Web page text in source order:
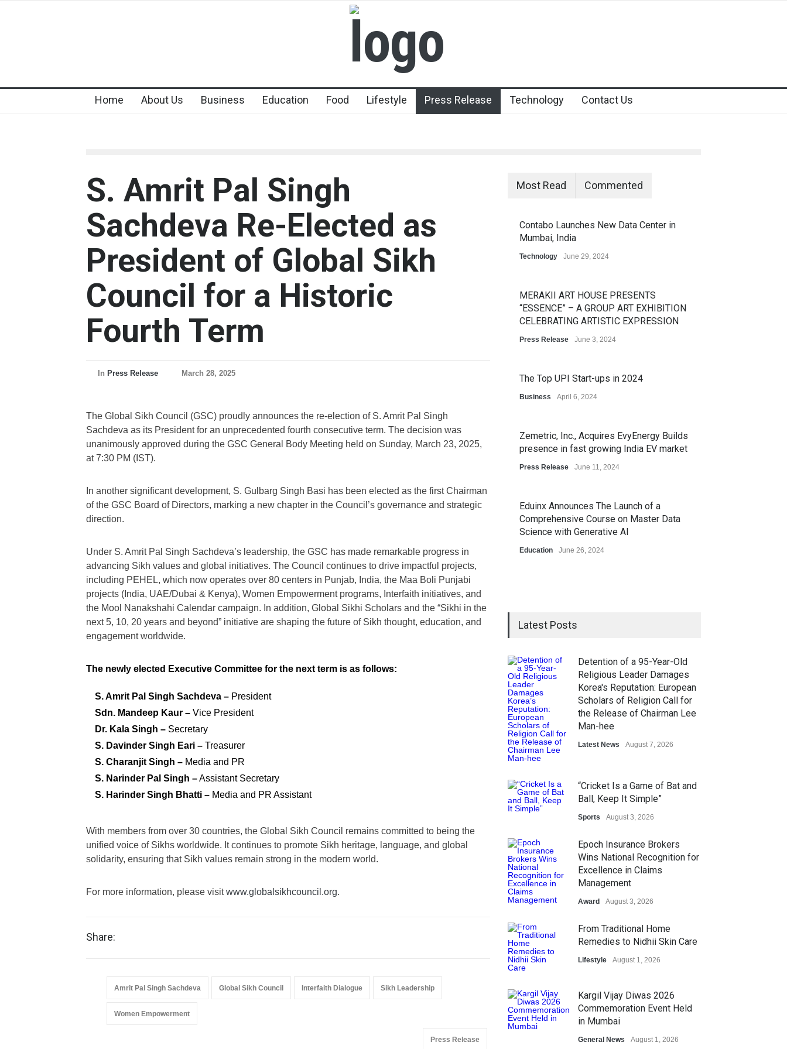
Home About Us Business Education Food Lifestyle Press Release Technology Contact Us
S. Amrit Pal Singh
Sachdeva Re-Elected as
President of Global Sikh
Council for a Historic
Fourth Term
In Press Release March 28, 2025
The Global Sikh Council (GSC) proudly announces the re-election of S. Amrit Pal Singh
Sachdeva as its President for an unprecedented fourth consecutive term. The decision was
unanimously approved during the GSC General Body Meeting held on Sunday, March 23, 2025,
at 7:30 PM (IST).
In another significant development, S. Gulbarg Singh Basi has been elected as the first Chairman
of the GSC Board of Directors, marking a new chapter in the Council’s governance and strategic
direction.
Under S. Amrit Pal Singh Sachdeva’s leadership, the GSC has made remarkable progress in
advancing Sikh values and global initiatives. The Council continues to drive impactful projects,
including PEHEL, which now operates over 80 centers in Punjab, India, the Maa Boli Punjabi
projects (India, UAE/Dubai & Kenya), Women Empowerment programs, Interfaith initiatives, and
the Mool Nanakshahi Calendar campaign. In addition, Global Sikhi Scholars and the “Sikhi in the
next 5, 10, 20 years and beyond” initiative are shaping the future of Sikh thought, education, and
engagement worldwide.
The newly elected Executive Committee for the next term is as follows:
S. Amrit Pal Singh Sachdeva – President
Sdn. Mandeep Kaur – Vice President
Dr. Kala Singh – Secretary
S. Davinder Singh Eari – Treasurer
S. Charanjit Singh – Media and PR
S. Narinder Pal Singh –Assistant Secretary
S. Harinder Singh Bhatti – Media and PR Assistant
With members from over 30 countries, the Global Sikh Council remains committed to being the
unified voice of Sikhs worldwide. It continues to promote Sikh heritage, language, and global
solidarity, ensuring that Sikh values remain strong in the modern world.
For more information, please visitwww.globalsikhcouncil.org.
Share:
Amrit Pal Singh Sachdeva Global Sikh Council Interfaith Dialogue Sikh Leadership
Women Empowerment
Press Release
Most Read Commented
Contabo Launches New Data Center in
Mumbai, India
Technology June 29, 2024
MERAKII ART HOUSE PRESENTS
“ESSENCE” – A GROUP ART EXHIBITION
CELEBRATING ARTISTIC EXPRESSION
Press Release June 3, 2024
The Top UPI Start-ups in 2024
Business April 6, 2024
Zemetric, Inc., Acquires EvyEnergy Builds
presence in fast growing India EV market
Press Release June 11, 2024
Eduinx Announces The Launch of a
Comprehensive Course on Master Data
Science with Generative AI
Education June 26, 2024
Latest Posts
Detention of a 95-Year-Old
Religious Leader Damages
Korea's Reputation: European
Scholars of Religion Call for
the Release of Chairman Lee
Man-hee
Latest News August 7, 2026
“Cricket Is a Game of Bat and
Ball, Keep It Simple”
Sports August 3, 2026
Epoch Insurance Brokers
Wins National Recognition for
Excellence in Claims
Management
Award August 3, 2026
From Traditional Home
Remedies to Nidhii Skin Care
Lifestyle August 1, 2026
Kargil Vijay Diwas 2026
Commemoration Event Held
in Mumbai
General News August 1, 2026